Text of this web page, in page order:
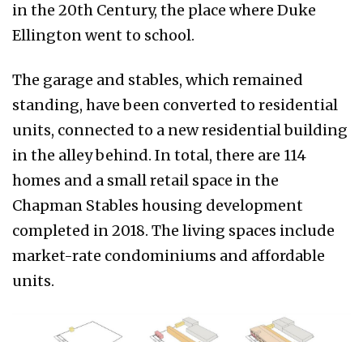
in the 20th Century, the place where Duke
Ellington went to school.
The garage and stables, which remained
standing, have been converted to residential
units, connected to a new residential building
in the alley behind. In total, there are 114
homes and a small retail space in the
Chapman Stables housing development
completed in 2018. The living spaces include
market-rate condominiums and affordable
units.